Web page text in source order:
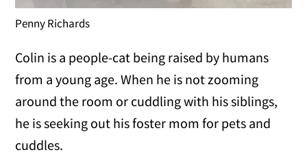
Penny Richards
Colin is a people-cat being raised by humans
from a young age. When he is not zooming
around the room or cuddling with his siblings,
he is seeking out his foster mom for pets and
cuddles.